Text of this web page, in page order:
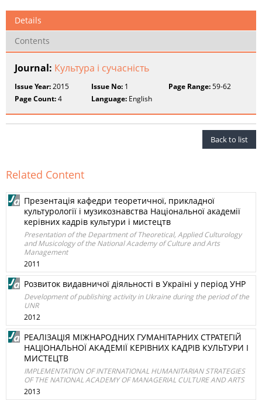
Details
Contents
Journal: Культура і сучасність
Issue Year:2015 Issue No: 1 Page Range:59-62
Page Count:4 Language: English
Back to list
Related Content
Презентація кафедри теоретичної, прикладної
культурології і музикознавства Національної академії
керівних кадрів культури і мистецтв
Presentation of the Department of Theoretical, Applied Culturology
and Musicology of the National Academy of Culture and Arts
Management
2011
Розвиток видавничої діяльності в Україні у період УНР
Development of publishing activity in Ukraine during the period of the
UNR
2012
РЕАЛІЗАЦІЯ МІЖНАРОДНИХ ГУМАНІТАРНИХ СТРАТЕГІЙ
НАЦІОНАЛЬНОЇ АКАДЕМІЇ КЕРІВНИХ КАДРІВ КУЛЬТУРИ І
МИСТЕЦТВ
IMPLEMENTATION OF INTERNATIONAL HUMANITARIAN STRATEGIES
OF THE NATIONAL ACADEMY OF MANAGERIAL CULTURE AND ARTS
2013